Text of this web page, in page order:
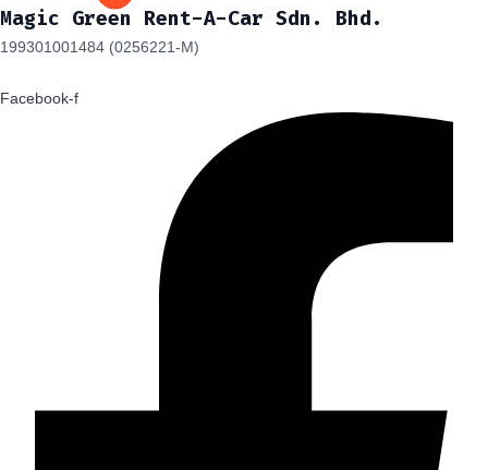
Magic Green Rent-A-Car Sdn. Bhd.
199301001484 (0256221-M)
Facebook-f